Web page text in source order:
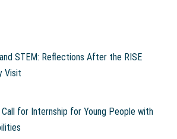
STEM: Reflections After the RISE
Visit
Call for Internship for Young People with